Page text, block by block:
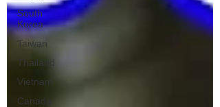
South
Korea
Taiwan
Thailand
Vietnam
Canada